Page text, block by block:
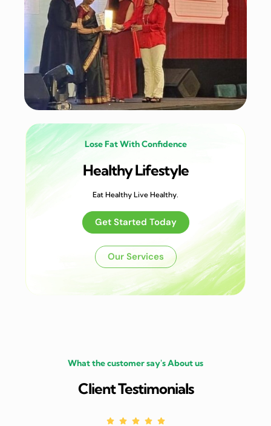
Lose Fat With Confidence
Healthy Lifestyle
Eat Healthy Live Healthy.
Get Started Today
Our Services
What the customer say's About us
Client Testimonials